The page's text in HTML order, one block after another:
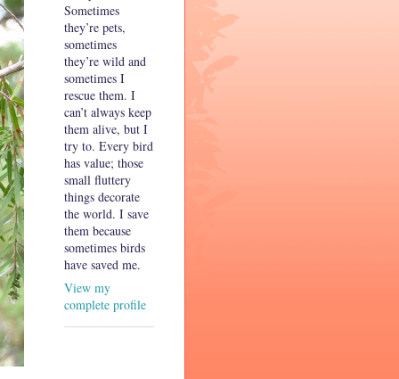
Sometimes
they’re pets,
sometimes
they’re wild and
sometimes I
rescue them. I
can’t always keep
them alive, but I
try to. Every bird
has value; those
small fluttery
things decorate
the world. I save
them because
sometimes birds
have saved me.
View my
complete profile